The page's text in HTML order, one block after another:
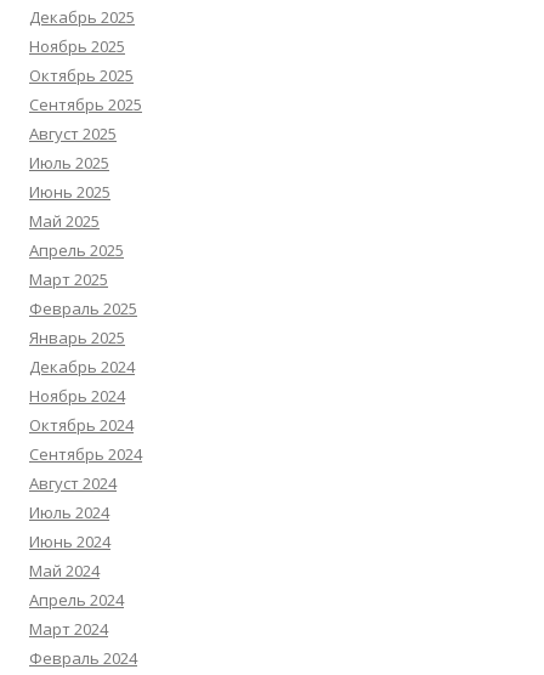
Декабрь 2025
Ноябрь 2025
Октябрь 2025
Сентябрь 2025
Август 2025
Июль 2025
Июнь 2025
Май 2025
Апрель 2025
Март 2025
Февраль 2025
Январь 2025
Декабрь 2024
Ноябрь 2024
Октябрь 2024
Сентябрь 2024
Август 2024
Июль 2024
Июнь 2024
Май 2024
Апрель 2024
Март 2024
Февраль 2024